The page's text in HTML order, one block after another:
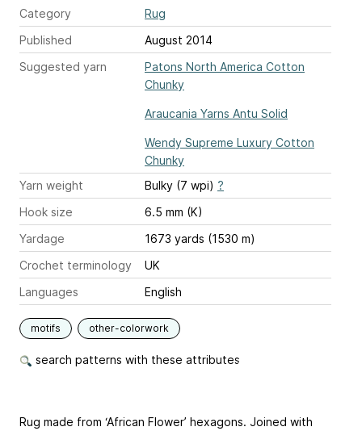
Category
Rug
Published
August 2014
Suggested yarn
Patons North America Cotton
Chunky
Araucania Yarns Antu Solid
Wendy Supreme Luxury Cotton
Chunky
Yarn weight
Bulky (7 wpi) ?
Hook size
6.5 mm (K)
Yardage
1673 yards (1530 m)
Crochet terminology
UK
Languages
English
motifs other-colorwork
search patterns with these attributes
Rug made from ‘African Flower’ hexagons. Joined with